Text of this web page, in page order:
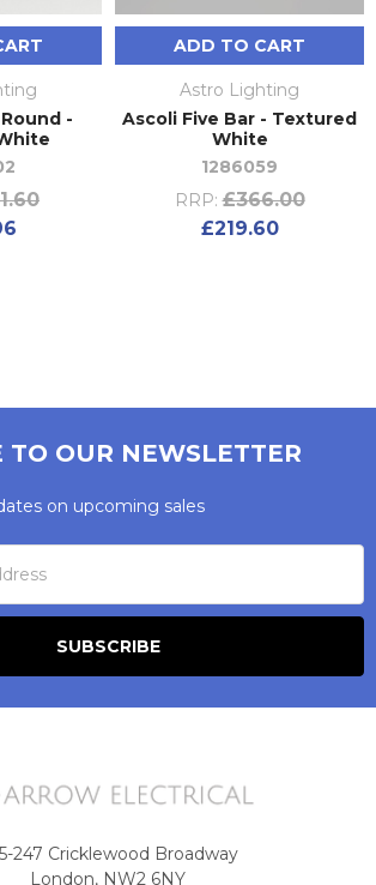
-
ADD TO CART
Astro Lighting
Ascoli Five Bar - Textured
White
1286059
RRP: £366.00
£219.60
TO OUR NEWSLETTER
on upcoming sales
247 Cricklewood Broadway
London, NW2 6NY